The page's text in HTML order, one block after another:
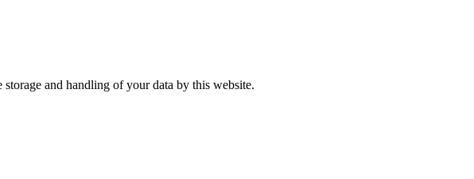
and handling of your data by this website.